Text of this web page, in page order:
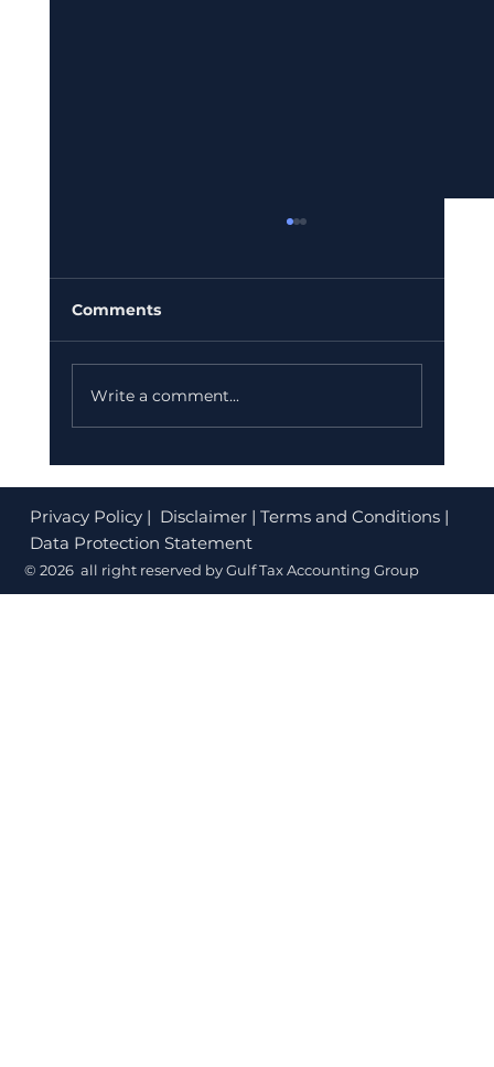
Before July 2026
If your finance team is still sending PDF
Comments
Write a comment...
Privacy Policy| Disclaimer | Terms and Conditions |
Data Protection Statement
© 2026 all right reserved by Gulf Tax Accounting Group